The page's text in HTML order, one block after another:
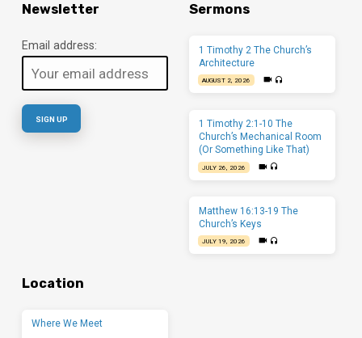
Newsletter
Email address:
Sermons
1 Timothy 2 The Church’s
Architecture
AUGUST 2, 2026
1 Timothy 2:1-10 The
Church’s Mechanical Room
(Or Something Like That)
JULY 26, 2026
Matthew 16:13-19 The
Church’s Keys
JULY 19, 2026
Location
Where We Meet